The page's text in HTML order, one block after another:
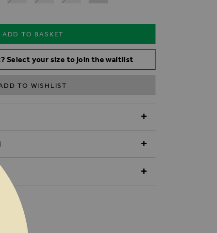
ADD TO BASKET
Select your size to join the waitlist
TO WISHLIST